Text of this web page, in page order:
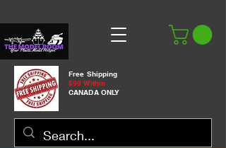
Free Shipping
$99 Within
CANADA ONLY